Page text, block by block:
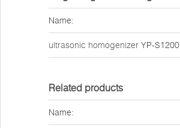
Name:
ultrasonic homogenizer YP-S1200
Related products
Name: